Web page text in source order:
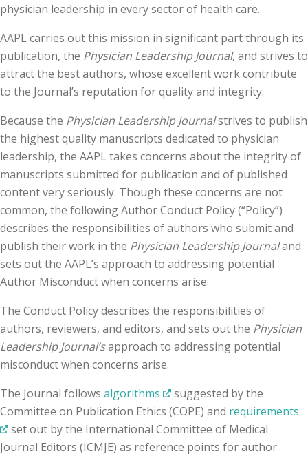
physician leadership in every sector of health care.
AAPL carries out this mission in significant part through its
publication, the Physician Leadership Journal, and strives to
attract the best authors, whose excellent work contribute
to the Journal’s reputation for quality and integrity.
Because the Physician Leadership Journalstrives to publish
the highest quality manuscripts dedicated to physician
leadership, the AAPL takes concerns about the integrity of
manuscripts submitted for publication and of published
content very seriously. Though these concerns are not
common, the following Author Conduct Policy (“Policy”)
describes the responsibilities of authors who submit and
publish their work in the Physician Leadership Journaland
sets out the AAPL’s approach to addressing potential
Author Misconduct when concerns arise.
The Conduct Policy describes the responsibilities of
authors, reviewers, and editors, and sets out the Physician
Leadership Journal’sapproach to addressing potential
misconduct when concerns arise.
The Journal follows algorithms
suggested by the
Committee on Publication Ethics (COPE) and requirements
set out by the International Committee of Medical
Journal Editors (ICMJE) as reference points for author